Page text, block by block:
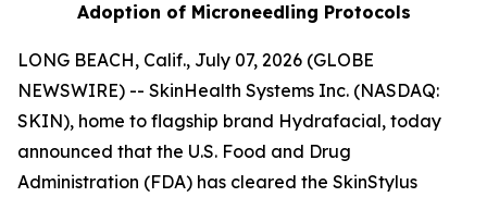
Adoption of Microneedling Protocols
LONG BEACH, Calif., July 07, 2026 (GLOBE
NEWSWIRE) -- SkinHealth Systems Inc. (NASDAQ:
SKIN), home to flagship brand Hydrafacial, today
announced that the U.S. Food and Drug
Administration (FDA) has cleared the SkinStylus